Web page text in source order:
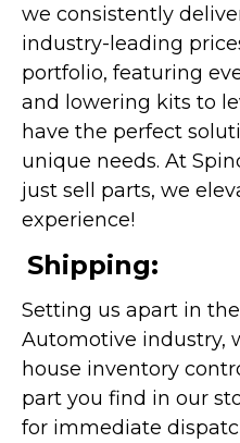
we consistently
industry-leading
portfolio, featuring
and lowering kits to
have the perfect
unique needs. At
just sell parts, we
experience!
Shipping:
Setting us apart in
Automotive industry,
house inventory
part you find in our
for immediate